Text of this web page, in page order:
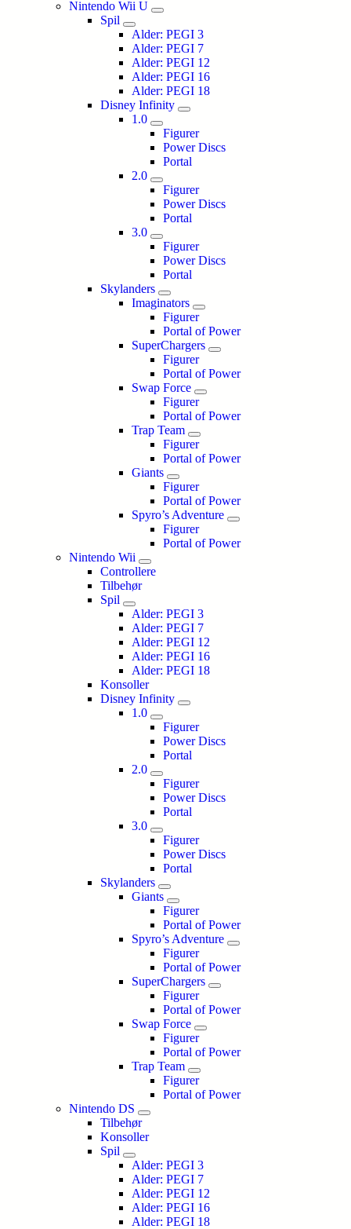
Nintendo Wii U
Spil
Alder: PEGI 3
Alder: PEGI 7
Alder: PEGI 12
Alder: PEGI 16
Alder: PEGI 18
Disney Infinity
1.0
Figurer
Power Discs
Portal
2.0
Figurer
Power Discs
Portal
3.0
Figurer
Power Discs
Portal
Skylanders
Imaginators
Figurer
Portal of Power
SuperChargers
Figurer
Portal of Power
Swap Force
Figurer
Portal of Power
Trap Team
Figurer
Portal of Power
Giants
Figurer
Portal of Power
Spyro’s Adventure
Figurer
Portal of Power
Nintendo Wii
Controllere
Tilbehør
Spil
Alder: PEGI 3
Alder: PEGI 7
Alder: PEGI 12
Alder: PEGI 16
Alder: PEGI 18
Konsoller
Disney Infinity
1.0
Figurer
Power Discs
Portal
2.0
Figurer
Power Discs
Portal
3.0
Figurer
Power Discs
Portal
Skylanders
Giants
Figurer
Portal of Power
Spyro’s Adventure
Figurer
Portal of Power
SuperChargers
Figurer
Portal of Power
Swap Force
Figurer
Portal of Power
Trap Team
Figurer
Portal of Power
Nintendo DS
Tilbehør
Konsoller
Spil
Alder: PEGI 3
Alder: PEGI 7
Alder: PEGI 12
Alder: PEGI 16
Alder: PEGI 18